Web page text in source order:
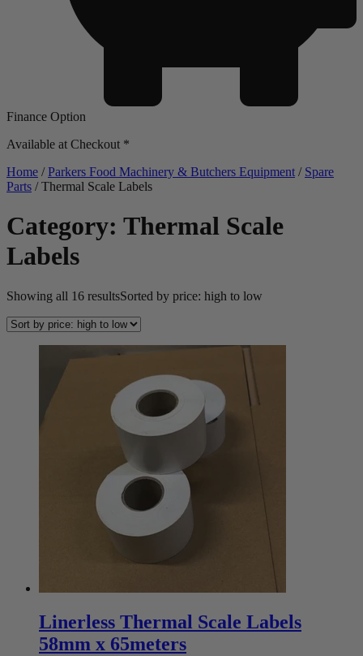
Finance Option
Available at Checkout *
Home /Parkers Food Machinery & Butchers Equipment / Spare
Parts / Thermal Scale Labels
Category: Thermal Scale
Labels
Showing all 16 resultsSorted by price: high to low
Linerless Thermal Scale Labels
58mm x 65meters